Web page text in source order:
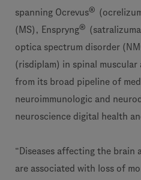
spanning Ocrevus®
(MS), Enspryng®
optica spectrum disorder
(risdiplam) in spinal muscular
from its broad pipeline of
neuroimmunologic and
neuroscience digital health
“Diseases affecting the brain
are associated with loss of